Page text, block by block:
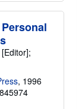
, 1996